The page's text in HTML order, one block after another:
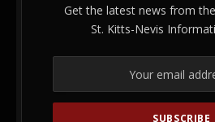
Get the latest news from
St. Kitts-Nevis